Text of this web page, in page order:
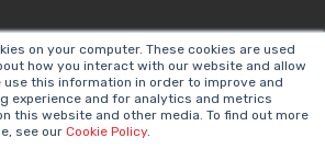
on your computer. These cookies are used
how you interact with our website and allow
use this information in order to improve and
experience and for analytics and metrics
this website and other media. To find out more
see our Cookie Policy.